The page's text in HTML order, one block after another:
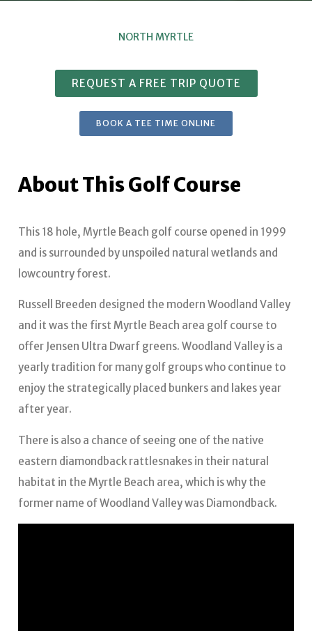
NORTH MYRTLE
REQUEST A FREE TRIP QUOTE
BOOK A TEE TIME ONLINE
About This Golf Course
This 18 hole, Myrtle Beach golf course opened in 1999
and is surrounded by unspoiled natural wetlands and
lowcountry forest.
Russell Breeden designed the modern Woodland Valley
and it was the first Myrtle Beach area golf course to
offer Jensen Ultra Dwarf greens. Woodland Valley is a
yearly tradition for many golf groups who continue to
enjoy the strategically placed bunkers and lakes year
after year.
There is also a chance of seeing one of the native
eastern diamondback rattlesnakes in their natural
habitat in the Myrtle Beach area, which is why the
former name of Woodland Valley was Diamondback.